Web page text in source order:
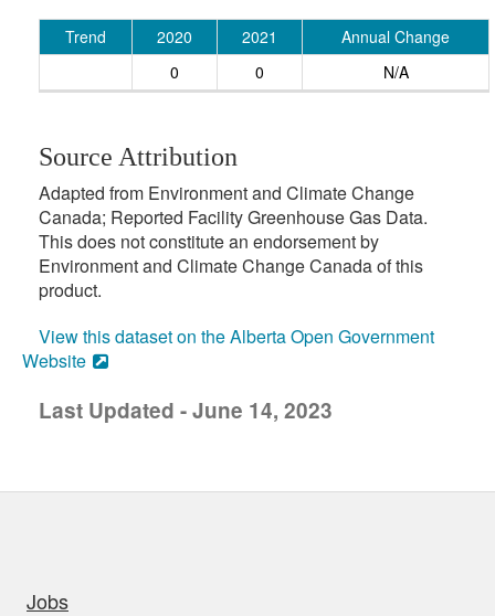
Trend 2020 2021
Annual Change
0
0 N/A
Source Attribution
Adapted from Environment and Climate Change
Canada; Reported Facility Greenhouse Gas Data.
This does not constitute an endorsement by
Environment and Climate Change Canada of this
product.
View this dataset on the Alberta Open Government
Website
Last Updated - June 14, 2023
Jobs